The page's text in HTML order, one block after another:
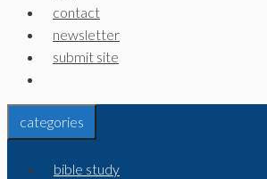
contact
newsletter
submit site
categories
bible study